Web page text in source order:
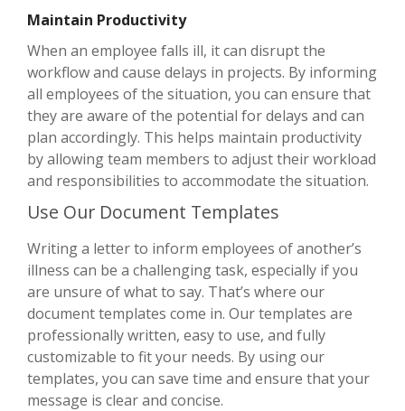
Maintain Productivity
When an employee falls ill, it can disrupt the
workflow and cause delays in projects. By informing
all employees of the situation, you can ensure that
they are aware of the potential for delays and can
plan accordingly. This helps maintain productivity
by allowing team members to adjust their workload
and responsibilities to accommodate the situation.
Use Our Document Templates
Writing a letter to inform employees of another’s
illness can be a challenging task, especially if you
are unsure of what to say. That’s where our
document templates come in. Our templates are
professionally written, easy to use, and fully
customizable to fit your needs. By using our
templates, you can save time and ensure that your
message is clear and concise.